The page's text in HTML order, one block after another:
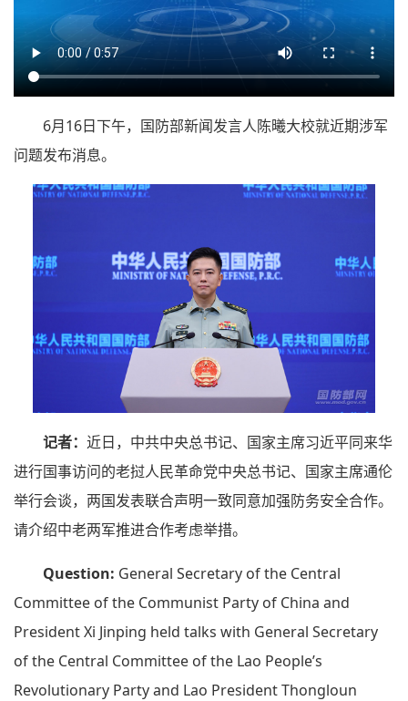
6月16日下午，国防部新闻发言人陈曦大校就近期涉军
问题发布消息。
记者： 近日，中共中央总书记、国家主席习近平同来华
进行国事访问的老挝人民革命党中央总书记、国家主席通伦
举行会谈，两国发表联合声明一致同意加强防务安全合作。
请介绍中老两军推进合作考虑举措。
Question: General Secretary of the Central
Committee of the Communist Party of China and
President Xi Jinping held talks with General Secretary
of the Central Committee of the Lao People’s
Revolutionary Party and Lao President Thongloun